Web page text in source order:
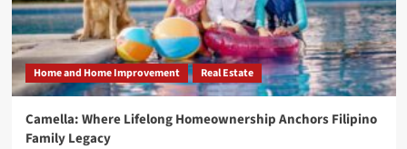
Home and Home Improvement Real Estate
Camella: Where Lifelong Homeownership Anchors Filipino
Family Legacy